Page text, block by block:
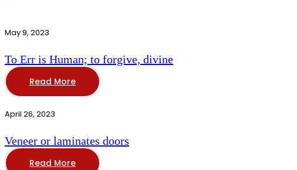
May 9, 2023
To Err is Human; to forgive, divine
Read More
April 26, 2023
Veneer or laminates doors
Read More